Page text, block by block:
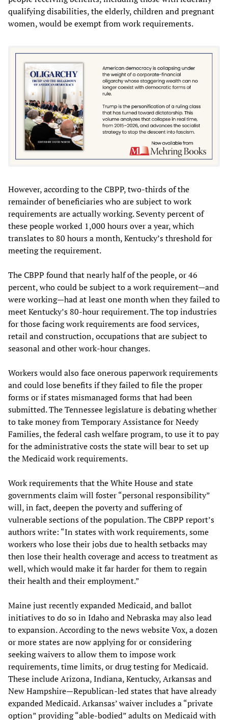
qualifying disabilities, the elderly, children and pregnant
women, would be exempt from work requirements.
However, according to the CBPP, two-thirds of the
remainder of beneficiaries who are subject to work
requirements are actually working. Seventy percent of
these people worked 1,000 hours over a year, which
translates to 80 hours a month, Kentucky’s threshold for
meeting the requirement.
The CBPP found that nearly half of the people, or 46
percent, who could be subject to a work requirement—and
were working—had at least one month when they failed to
meet Kentucky’s 80-hour requirement. The top industries
for those facing work requirements are food services,
retail and construction, occupations that are subject to
seasonal and other work-hour changes.
Workers would also face onerous paperwork requirements
and could lose benefits if they failed to file the proper
forms or if states mismanaged forms that had been
submitted. The Tennessee legislature is debating whether
to take money from Temporary Assistance for Needy
Families, the federal cash welfare program, to use it to pay
for the administrative costs the state will bear to set up
the Medicaid work requirements.
Work requirements that the White House and state
governments claim will foster “personal responsibility”
will, in fact, deepen the poverty and suffering of
vulnerable sections of the population. The CBPP report’s
authors write: “In states with work requirements, some
workers who lose their jobs due to health setbacks may
then lose their health coverage and access to treatment as
well, which would make it far harder for them to regain
their health and their employment.”
Maine just recently expanded Medicaid, and ballot
initiatives to do so in Idaho and Nebraska may also lead
to expansion. According to the news website Vox, a dozen
or more states are now applying for or considering
seeking waivers to allow them to impose work
requirements, time limits, or drug testing for Medicaid.
These include Arizona, Indiana, Kentucky, Arkansas and
New Hampshire—Republican-led states that have already
expanded Medicaid. Arkansas’ waiver includes a “private
option” providing “able-bodied” adults on Medicaid with